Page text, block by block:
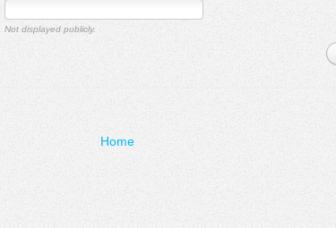
Not displayed publicly.
Home